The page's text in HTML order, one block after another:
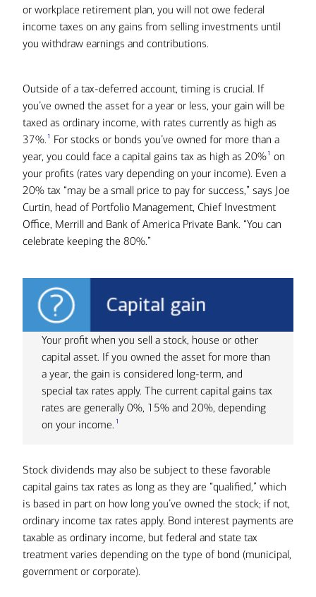
or workplace retirement plan, you will not owe federal
income taxes on any gains from selling investments until
you withdraw earnings and contributions.
Outside of a tax-deferred account, timing is crucial. If
you’ve owned the asset for a year or less, your gain will be
taxed as ordinary income, with rates currently as high as
37%. 1
For stocks or bonds you’ve owned for more than a
year, you could face a capital gains tax as high as 20% 1 on
your profits (rates vary depending on your income). Even a
20% tax “may be a small price to pay for success,” says Joe
Curtin, head of Portfolio Management, Chief Investment
Office, Merrill and Bank of America Private Bank. “You can
celebrate keeping the 80%.”
Your profit when you sell a stock, house or other
capital asset. If you owned the asset for more than
a year, the gain is considered long-term, and
special tax rates apply. The current capital gains tax
rates are generally 0%, 15% and 20%, depending
on your income. 1
Stock dividends may also be subject to these favorable
capital gains tax rates as long as they are “qualified,” which
is based in part on how long you’ve owned the stock; if not,
ordinary income tax rates apply. Bond interest payments are
taxable as ordinary income, but federal and state tax
treatment varies depending on the type of bond (municipal,
government or corporate).